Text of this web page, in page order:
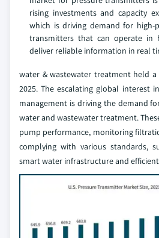
rising investments and capacity
which is driving demand for high-
transmitters that can operate in
deliver reliable information in real
water & wastewater treatment held a
2025. The escalating global interest
management is driving the demand
water and wastewater treatment.
pump performance, monitoring
complying with various standards,
smart water infrastructure and